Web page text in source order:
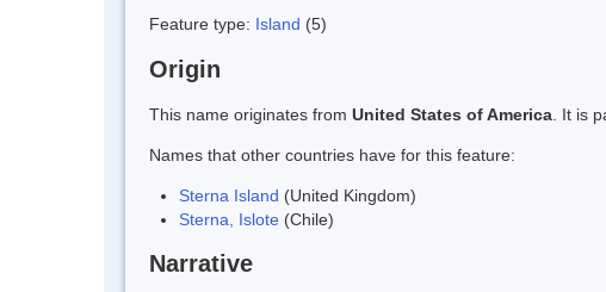
Feature type: Island (5)
Origin
This name originates from United States of America . It is
Names that other countries have for this feature:
Sterna Island (United Kingdom)
Sterna, Islote (Chile)
Narrative